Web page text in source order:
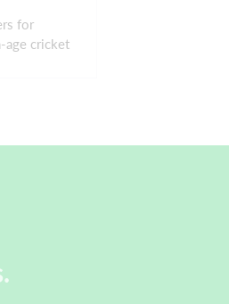
for
age cricket